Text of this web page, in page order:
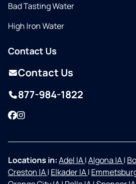
Bad Tasting Water
High Iron Water
Contact Us
Contact Us
877-984-1822
Facebook
Instagram
Locations in:Adel IA|Algona IA|
Creston IA| Elkader IA|